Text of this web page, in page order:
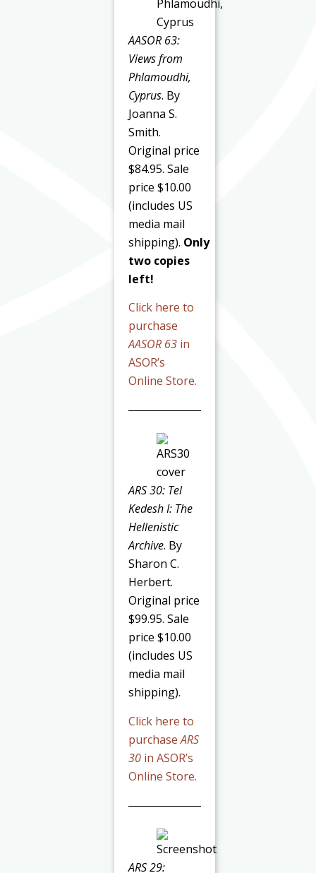
AASOR 63:
Views from
Phlamoudhi,
Cyprus. By
Joanna S.
Smith.
Original price
$84.95. Sale
price $10.00
(includes US
media mail
shipping). Only
two copies
left!
Click here to
purchase
AASOR 63 in
ASOR’s
Online Store.
ARS 30: Tel
Kedesh I: The
Hellenistic
Archive. By
Sharon C.
Herbert.
Original price
$99.95. Sale
price $10.00
(includes US
media mail
shipping).
Click here to
purchaseARS
30 in ASOR’s
Online Store.
ARS 29: